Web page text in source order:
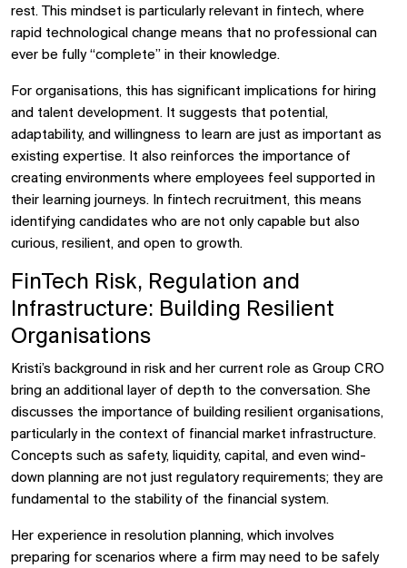
rest. This mindset is particularly relevant in fintech, where
rapid technological change means that no professional can
ever be fully “complete” in their knowledge.
For organisations, this has significant implications for hiring
and talent development. It suggests that potential,
adaptability, and willingness to learn are just as important as
existing expertise. It also reinforces the importance of
creating environments where employees feel supported in
their learning journeys. In fintech recruitment, this means
identifying candidates who are not only capable but also
curious, resilient, and open to growth.
FinTech Risk, Regulation and
Infrastructure: Building Resilient
Organisations
Kristi’s background in risk and her current role as Group CRO
bring an additional layer of depth to the conversation. She
discusses the importance of building resilient organisations,
particularly in the context of financial market infrastructure.
Concepts such as safety, liquidity, capital, and even wind-
down planning are not just regulatory requirements; they are
fundamental to the stability of the financial system.
Her experience in resolution planning, which involves
preparing for scenarios where a firm may need to be safely